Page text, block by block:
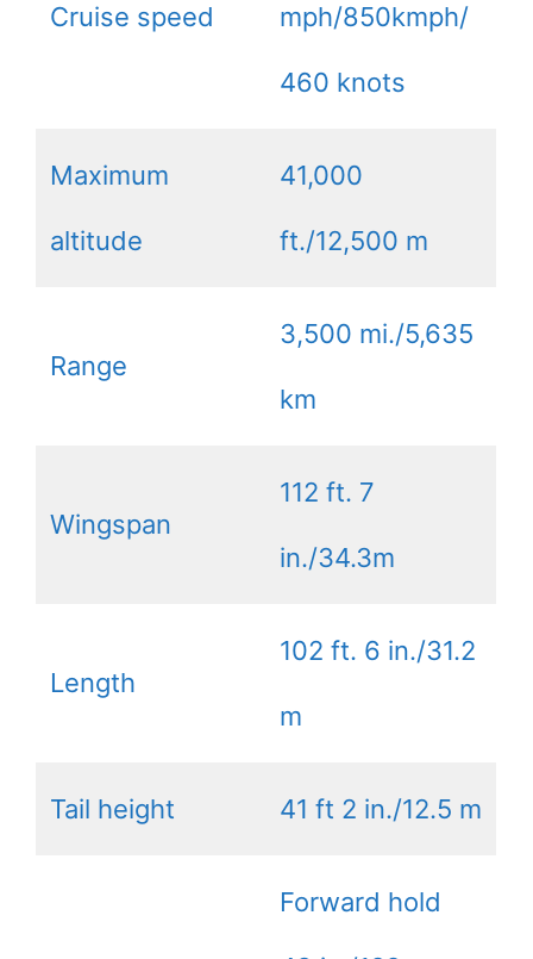
Cruise speed mph/850kmph/
460 knots
Maximum
altitude
41,000
ft./12,500 m
Range
3,500 mi./5,635
km
Wingspan
112 ft. 7
in./34.3m
Length
102 ft. 6 in./31.2
m
Tail height 41 ft 2 in./12.5 m
Forward hold